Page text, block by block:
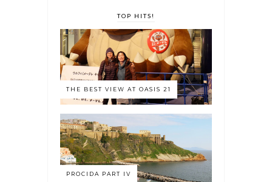
TOP HITS!
THE BEST VIEW AT OASIS 21
PROCIDA PART IV